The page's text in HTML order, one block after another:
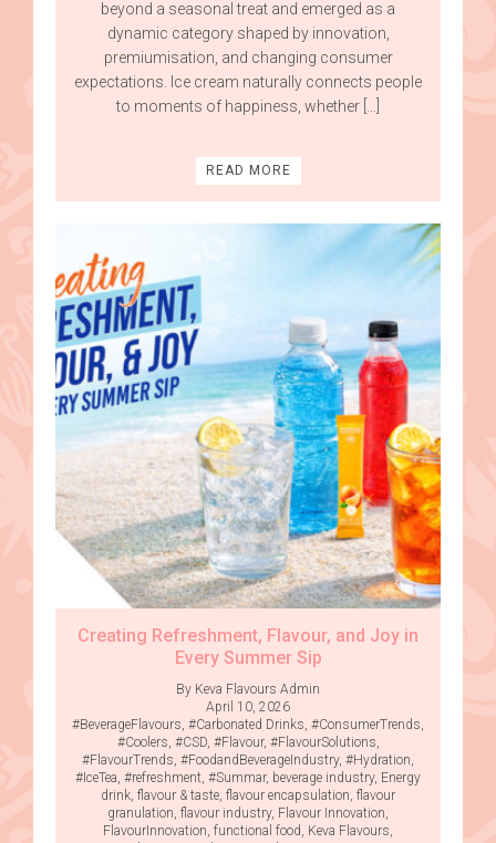
beyond a seasonal treat and emerged as a
dynamic category shaped by innovation,
premiumisation, and changing consumer
expectations. Ice cream naturally connects people
to moments of happiness, whether […]
READ MORE
Creating Refreshment, Flavour, and Joy in
Every Summer Sip
By Keva Flavours Admin
April 10, 2026
#BeverageFlavours #Carbonated Drinks #ConsumerTrends
#Coolers #CSD, #Flavour, #FlavourSolutions
#FlavourTrends #FoodandBeverageIndustry, #Hydration
#IceTea #refreshment #Summar, beverage industry, Energy
drink flavour & taste flavour encapsulation flavour
granulation flavour industry, Flavour Innovation
FlavourInnovation functional food Keva Flavours